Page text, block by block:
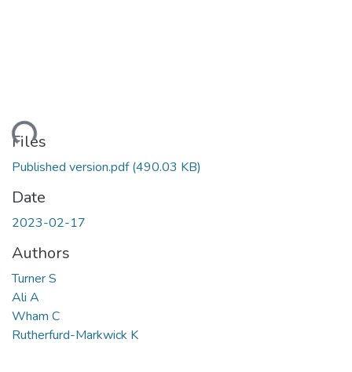
Files
Published version.pdf(490.03 KB)
Date
2023-02-17
Authors
Turner S
Ali A
Wham C
Rutherfurd-Markwick K